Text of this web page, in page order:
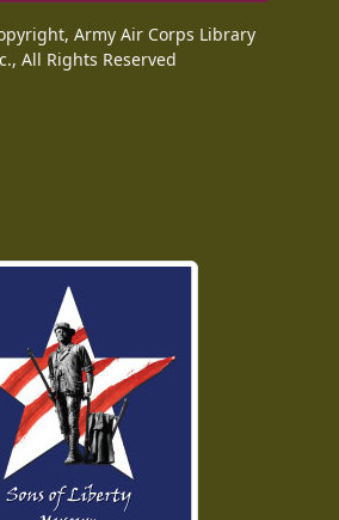
Army Air Corps Library
All Rights Reserved